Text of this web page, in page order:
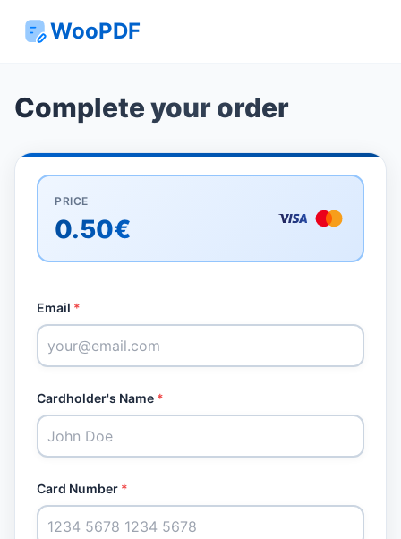
WooPDF
Complete your order
PRICE
0.50€
Email *
Cardholder's Name *
Card Number *